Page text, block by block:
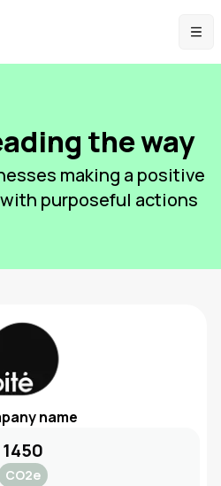
the way
making a positive
purposeful actions
name
1450
CO2e